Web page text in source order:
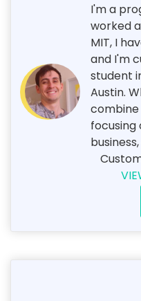
I'm a
worked
MIT, I
and I'm
student
Austin.
focusing